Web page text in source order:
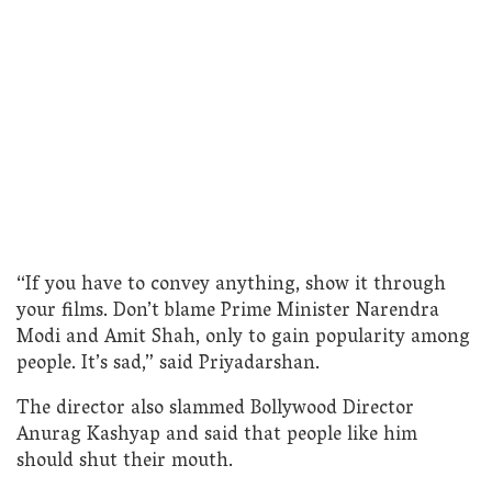
“If you have to convey anything, show it through
your films. Don’t blame Prime Minister Narendra
Modi and Amit Shah, only to gain popularity among
people. It’s sad,” said Priyadarshan.
The director also slammed Bollywood Director
Anurag Kashyap and said that people like him
should shut their mouth.